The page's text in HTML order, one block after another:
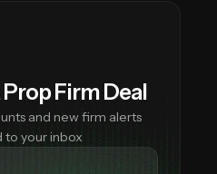
Prop Firm Deal
and new firm alerts
to your inbox